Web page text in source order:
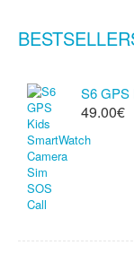
S6 GPS
49.00€